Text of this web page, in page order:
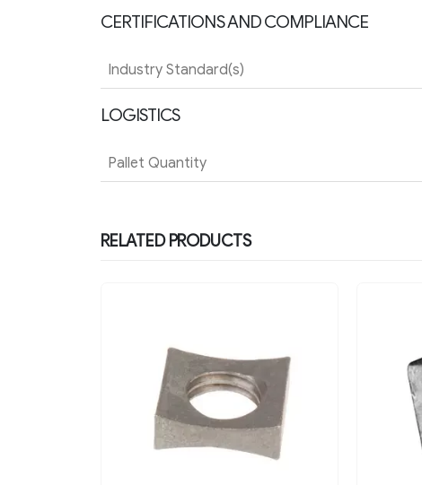
CERTIFICATIONS AND COMPLIANCE
Industry Standard(s)
LOGISTICS
Pallet Quantity
RELATED PRODUCTS